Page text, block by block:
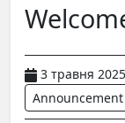
3 травня
Announcement